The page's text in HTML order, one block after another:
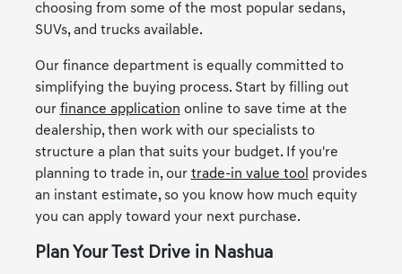
choosing from some of the most popular sedans,
SUVs, and trucks available.
Our finance department is equally committed to
simplifying the buying process. Start by filling out
our finance application online to save time at the
dealership, then work with our specialists to
structure a plan that suits your budget. If you're
planning to trade in, our trade-in value tool provides
an instant estimate, so you know how much equity
you can apply toward your next purchase.
Plan Your Test Drive in Nashua